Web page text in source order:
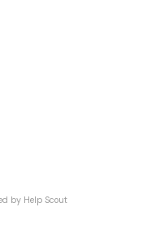
by Help Scout